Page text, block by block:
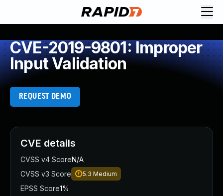
CVE-2019-9801: Improper
Input Validation
REQUEST DEMO
CVE details
CVSS v4 ScoreN/A
CVSS v3 Score
5.3 Medium
EPSS Score1%